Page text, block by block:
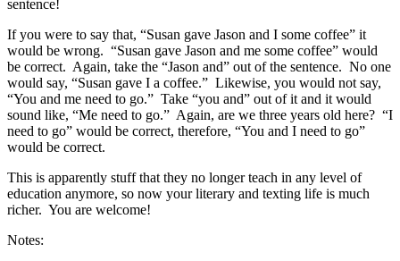
sentence!
If you were to say that, “Susan gave Jason and I some coffee” it
would be wrong. “Susan gave Jason and me some coffee” would
be correct. Again, take the “Jason and” out of the sentence. No one
would say, “Susan gave I a coffee.” Likewise, you would not say,
“You and me need to go.” Take “you and” out of it and it would
sound like, “Me need to go.” Again, are we three years old here? “I
need to go” would be correct, therefore, “You and I need to go”
would be correct.
This is apparently stuff that they no longer teach in any level of
education anymore, so now your literary and texting life is much
richer. You are welcome!
Notes: